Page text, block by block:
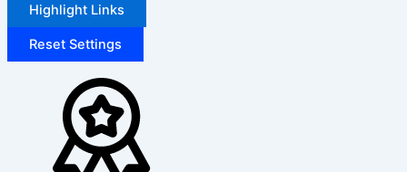
Highlight Links
Reset Settings